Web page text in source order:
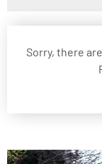
Sorry, there